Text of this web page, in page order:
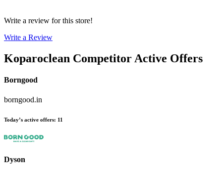
Write a review for this store!
Write a Review
Koparoclean Competitor Active Offers
Borngood
borngood.in
Today’s active offers: 11
Dyson